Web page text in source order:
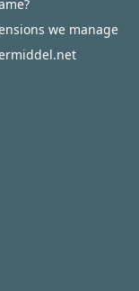
we manage